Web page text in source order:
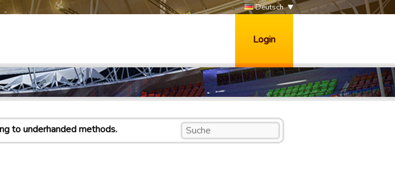
Deutsch
Login
to underhanded methods.